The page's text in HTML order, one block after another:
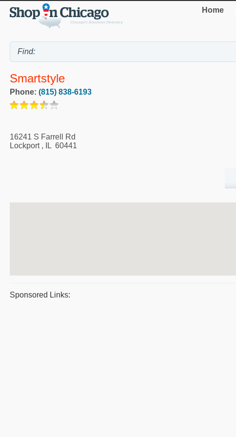
Home
Smartstyle
Phone: (815) 838-6193
16241 S Farrell Rd
Lockport, IL 60441
Sponsored Links: